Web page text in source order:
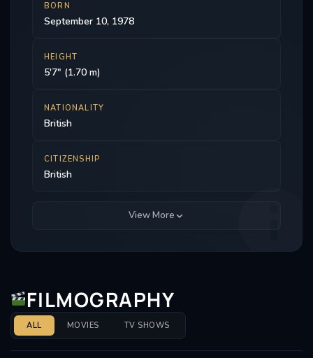
BORN
September 10, 1978
HEIGHT
5'7" (1.70 m)
NATIONALITY
British
CITIZENSHIP
British
View More
FILMOGRAPHY
ALL MOVIES TV SHOWS